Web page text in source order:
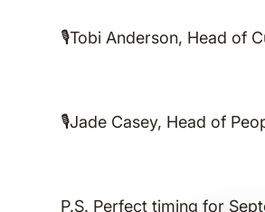
🎙️Tobi Anderson, Head of
🎙️Jade Casey, Head of
P.S. Perfect timing for